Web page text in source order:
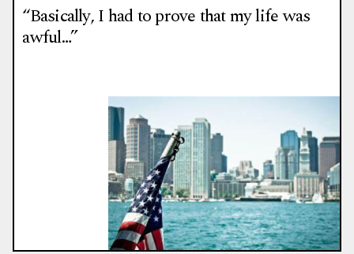
“Basically, I had to prove that my life was
awful…”